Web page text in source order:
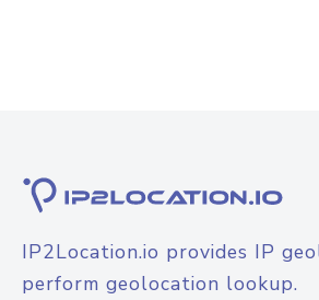
IP2Location.io provides IP
perform geolocation lookup.